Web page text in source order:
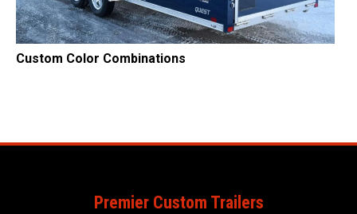
Custom Color Combinations
Premier Custom Trailers